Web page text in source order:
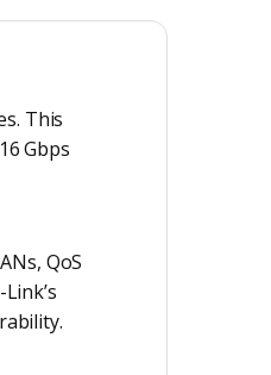
This
Gbps
QoS